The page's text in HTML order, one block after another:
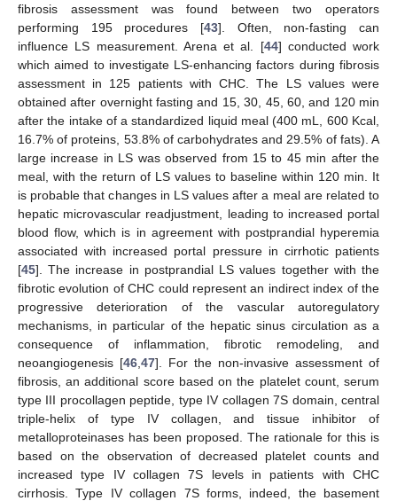
fibrosis assessment was found between two operators
performing 195 procedures [43]. Often, non-fasting can
influence LS measurement. Arena et al. [44] conducted work
which aimed to investigate LS-enhancing factors during fibrosis
assessment in 125 patients with CHC. The LS values were
obtained after overnight fasting and 15, 30, 45, 60, and 120 min
after the intake of a standardized liquid meal (400 mL, 600 Kcal,
16.7% of proteins, 53.8% of carbohydrates and 29.5% of fats). A
large increase in LS was observed from 15 to 45 min after the
meal, with the return of LS values to baseline within 120 min. It
is probable that changes in LS values after a meal are related to
hepatic microvascular readjustment, leading to increased portal
blood flow, which is in agreement with postprandial hyperemia
associated with increased portal pressure in cirrhotic patients
[45]. The increase in postprandial LS values together with the
fibrotic evolution of CHC could represent an indirect index of the
progressive deterioration of the vascular autoregulatory
mechanisms, in particular of the hepatic sinus circulation as a
consequence of inflammation, fibrotic remodeling, and
neoangiogenesis [46 47]. For the non-invasive assessment of
fibrosis, an additional score based on the platelet count, serum
type III procollagen peptide, type IV collagen 7S domain, central
triple-helix of type IV collagen, and tissue inhibitor of
metalloproteinases has been proposed. The rationale for this is
based on the observation of decreased platelet counts and
increased type IV collagen 7S levels in patients with CHC
cirrhosis. Type IV collagen 7S forms, indeed, the basement